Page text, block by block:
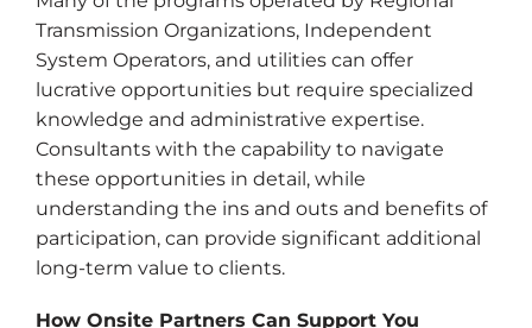
Transmission Organizations, Independent
System Operators, and utilities can offer
lucrative opportunities but require specialized
knowledge and administrative expertise.
Consultants with the capability to navigate
these opportunities in detail, while
understanding the ins and outs and benefits of
participation, can provide significant additional
long-term value to clients.
How Onsite Partners Can Support You